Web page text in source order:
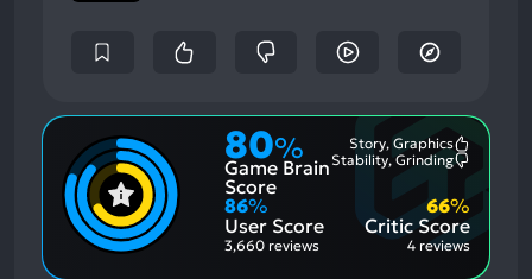
80%
Game Brain
Score
Story, Graphics
Aspects:
Stability, Grinding
86%
User Score
3,660 reviews
Critic Score
66%
4 reviews